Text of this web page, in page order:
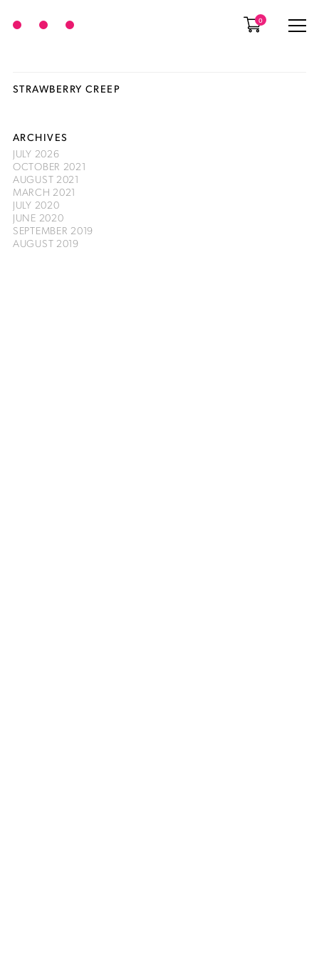
0
STRAWBERRY CREEP
ARCHIVES
JULY 2026
OCTOBER 2021
AUGUST 2021
MARCH 2021
JULY 2020
JUNE 2020
SEPTEMBER 2019
AUGUST 2019